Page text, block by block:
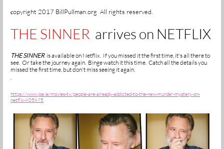
copyright 2017 BillPullman.org All rights reserved.
THE SINNER arrives on NETFLIX
THE SINNER is available on Netflix. If you missed it the first time, it's all there to
see. Or take the journey again. Binge watch it this time. Catch all the details you
missed the first time, but don't miss seeing it again.
https://www.joe.ie/movies-tv/people-are-already-addicted-to-the-new-murder-mystery-on-
netflix-605875